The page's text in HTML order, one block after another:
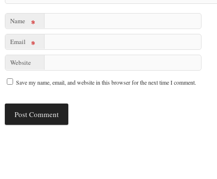
Name *
Email *
Website
Save my name, email, and website in this browser for the next time I comment.